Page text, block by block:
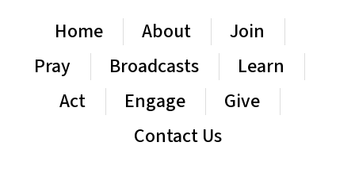
Home About
Join
Pray
Broadcasts
Learn
Act
Engage
Give
Contact Us